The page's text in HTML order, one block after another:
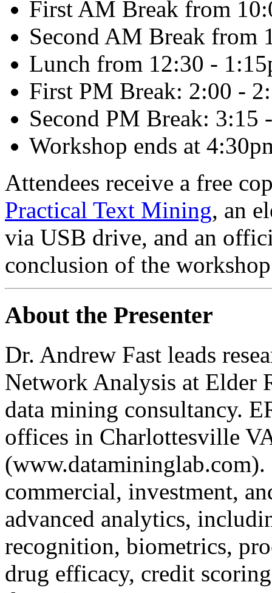
First AM Break from
Second AM Break from
Lunch from 12:30 -
First PM Break: 2:00 -
Second PM Break: 3:15
Workshop ends at
Attendees receive a free
Practical Text Mining, an
via USB drive, and an
conclusion of the
About the Presenter
Dr. Andrew Fast leads
Network Analysis at Elder
data mining consultancy.
offices in Charlottesville
(www.datamininglab.com).
commercial, investment,
advanced analytics,
recognition, biometrics,
drug efficacy, credit